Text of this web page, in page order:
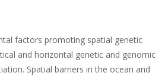
factors promoting spatial genetic
and horizontal genetic and genomic
Spatial barriers in the ocean and